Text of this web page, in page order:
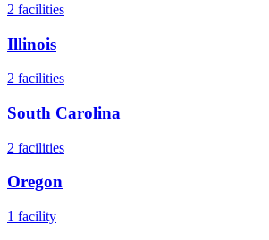
2 facilities
Illinois
2 facilities
South Carolina
2 facilities
Oregon
1 facility